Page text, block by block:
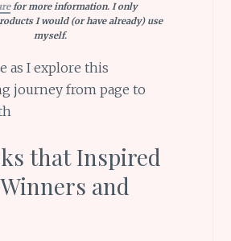
for more information. I only
I would (or have already) use
myself.
as I explore this
journey from page to
that Inspired
and